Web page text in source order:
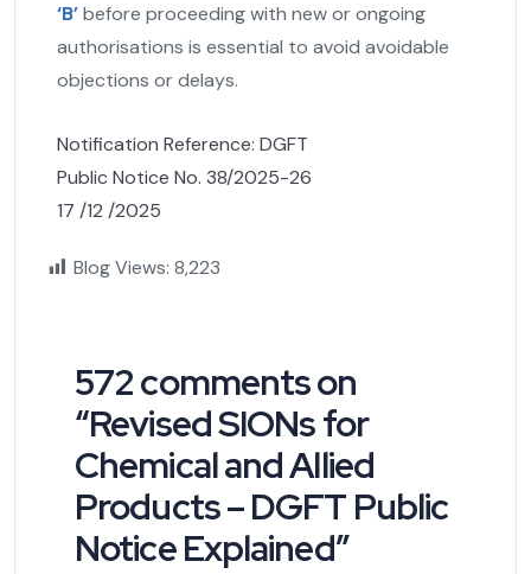
‘B’before proceeding with new or ongoing
authorisations is essential to avoid avoidable
objections or delays.
Notification Reference: DGFT
Public Notice No. 38/2025-26
17 /12 /2025
Blog Views: 8,223
572 comments on
“Revised SIONs for
Chemical and Allied
Products – DGFT Public
Notice Explained”